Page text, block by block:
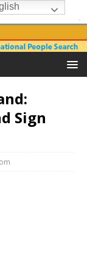
Sign